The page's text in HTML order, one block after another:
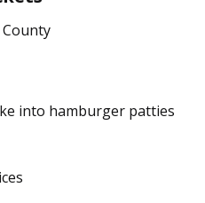
into hamburger patties